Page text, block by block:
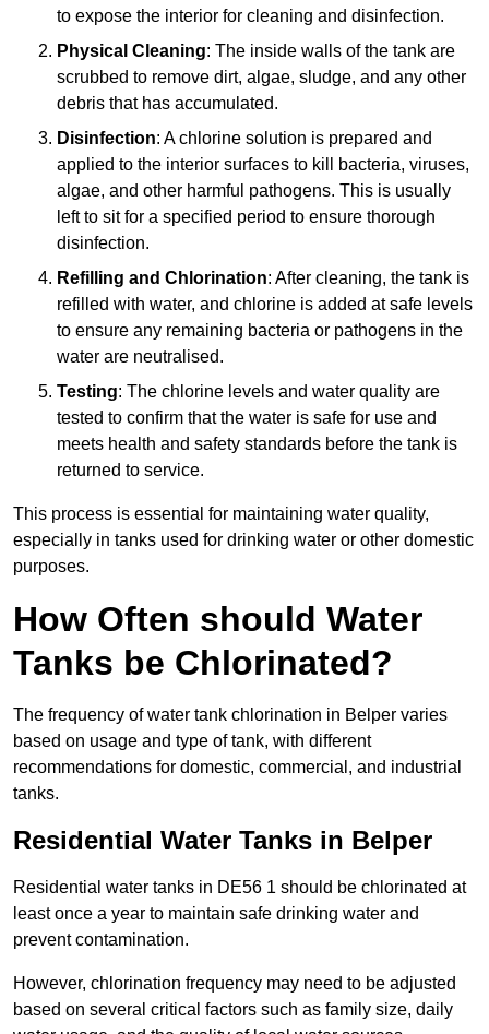
to expose the interior for cleaning and disinfection.
Physical Cleaning: The inside walls of the tank are
scrubbed to remove dirt, algae, sludge, and any other
debris that has accumulated.
Disinfection: A chlorine solution is prepared and
applied to the interior surfaces to kill bacteria, viruses,
algae, and other harmful pathogens. This is usually
left to sit for a specified period to ensure thorough
disinfection.
Refilling and Chlorination: After cleaning, the tank is
refilled with water, and chlorine is added at safe levels
to ensure any remaining bacteria or pathogens in the
water are neutralised.
Testing: The chlorine levels and water quality are
tested to confirm that the water is safe for use and
meets health and safety standards before the tank is
returned to service.
This process is essential for maintaining water quality,
especially in tanks used for drinking water or other domestic
purposes.
How Often should Water
Tanks be Chlorinated?
The frequency of water tank chlorination in Belper varies
based on usage and type of tank, with different
recommendations for domestic, commercial, and industrial
tanks.
Residential Water Tanks in Belper
Residential water tanks in DE56 1 should be chlorinated at
least once a year to maintain safe drinking water and
prevent contamination.
However, chlorination frequency may need to be adjusted
based on several critical factors such as family size, daily